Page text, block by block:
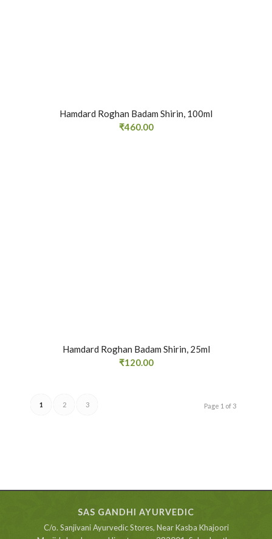
Hamdard Roghan Badam Shirin, 100ml
₹460.00
Hamdard Roghan Badam Shirin, 25ml
₹120.00
Page 1 of 3
1 2 3
SAS GANDHI AYURVEDIC
C/o. Sanjivani Ayurvedic Stores, Near Kasba Khajoori